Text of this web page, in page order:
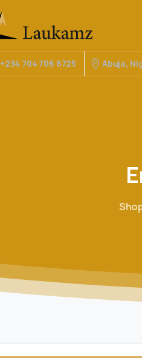
+234 704 706 6725 Abuja,